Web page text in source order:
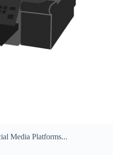
Media Platforms...